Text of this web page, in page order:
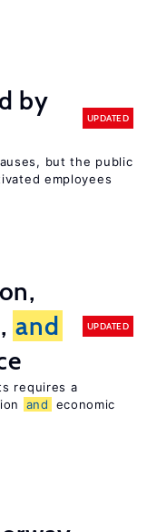
by
UPDATED
but the public
employees
and
UPDATED
requires a
and
economic